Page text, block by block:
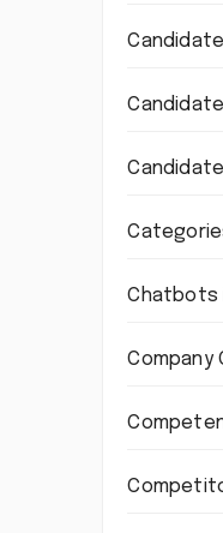
Chatbots
Company